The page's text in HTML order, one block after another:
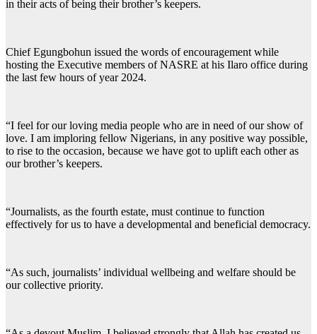
in their acts of being their brother’s keepers.
Chief Egungbohun issued the words of encouragement while
hosting the Executive members of NASRE at his Ilaro office during
the last few hours of year 2024.
“I feel for our loving media people who are in need of our show of
love. I am imploring fellow Nigerians, in any positive way possible,
to rise to the occasion, because we have got to uplift each other as
our brother’s keepers.
“Journalists, as the fourth estate, must continue to function
effectively for us to have a developmental and beneficial democracy.
“As such, journalists’ individual wellbeing and welfare should be
our collective priority.